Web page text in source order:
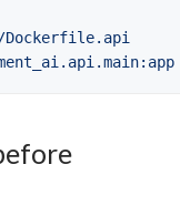
Dockerfile.api